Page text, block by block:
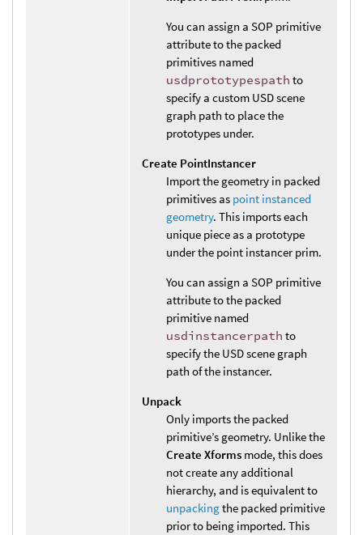
You can assign a SOP primitive
attribute to the packed
primitives named
usdprototypespath to
specify a custom USD scene
graph path to place the
prototypes under.
Create PointInstancer
Import the geometry in packed
primitives as point instanced
geometry. This imports each
unique piece as a prototype
under the point instancer prim.
You can assign a SOP primitive
attribute to the packed
primitive named
usdinstancerpath to
specify the USD scene graph
path of the instancer.
Unpack
Only imports the packed
primitive’s geometry. Unlike the
Create Xforms mode, this does
not create any additional
hierarchy, and is equivalent to
unpackingthe packed primitive
prior to being imported. This